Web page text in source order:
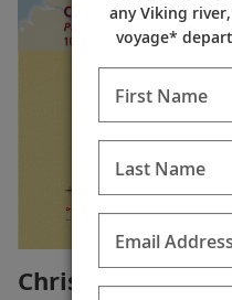
Christmas Along
any Viking
voyage*
First Name
Last Name
Email Address